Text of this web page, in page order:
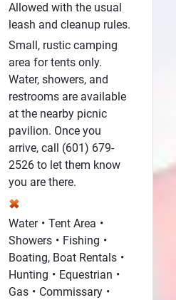
Allowed with the usual
leash and cleanup rules.
Small, rustic camping
area for tents only.
Water, showers, and
restrooms are available
at the nearby picnic
pavilion. Once you
arrive, call (601) 679-
2526 to let them know
you are there.
Water
Tent Area
Showers
Fishing
Boating, Boat Rentals
Hunting
Equestrian
Gas
Commissary